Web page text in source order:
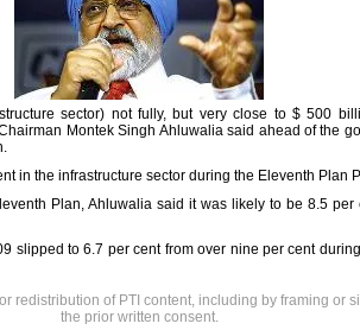
sector) not fully, but very close to $ 500
Montek Singh Ahluwalia said ahead of the
in the infrastructure sector during the Eleventh Plan
Plan, Ahluwalia said it was likely to be 8.5
slipped to 6.7 per cent from over nine per cent
redistribution of PTI content, including by framing or
the prior written consent.